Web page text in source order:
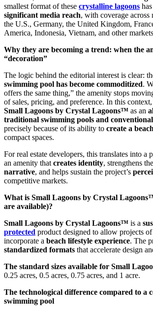
smallest format of these crystalline lagoons
significant media reach, with coverage
the U.S., Germany, the United Kingdom,
America, Indonesia, Vietnam, and other
Why they are becoming a trend: when the
“decoration”
The logic behind the editorial interest is clear:
swimming pool has become commoditized.
offers the same thing,” the amenity stops
of sales, pricing, and preference. In this
Small Lagoons by Crystal Lagoons™ as an
traditional swimming pools and
precisely because of its ability to create a
compact spaces.
For real estate developers, this translates into a
an amenity thatcreates identity, strengthens the
narrative, and helps sustain the project’s
competitive markets.
What is Small Lagoons by Crystal
are available)?
Small Lagoons by Crystal Lagoons™ is a
protected product designed to allow projects
incorporate a beach lifestyle experience. The
standardized formats that accelerate design
The standard sizes available for Small
0.25 acres, 0.5 acres, 0.75 acres, and 1 acre.
The technological difference compared to a
swimming pool